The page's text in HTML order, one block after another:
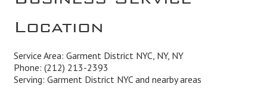
Location
Service Area: Garment District NYC, NY, NY
Phone: (212) 213-2393
Serving: Garment District NYC and nearby areas